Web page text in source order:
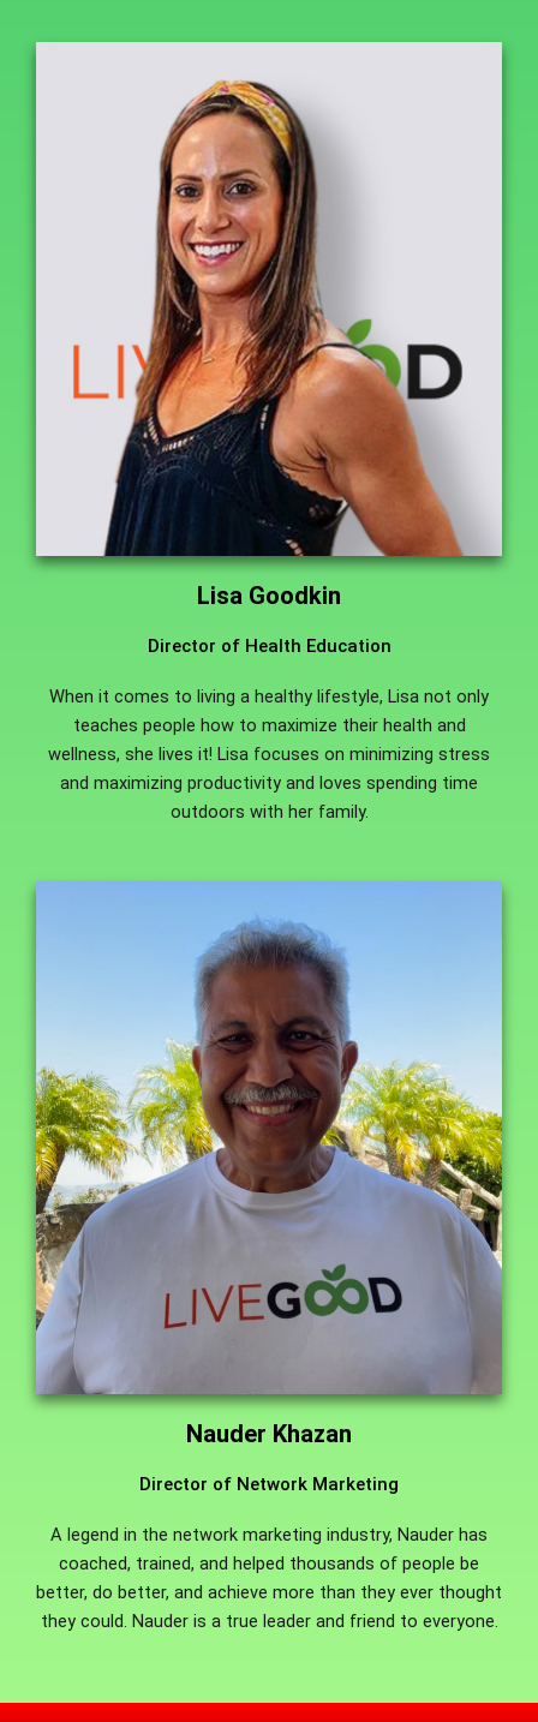
Lisa Goodkin
Director of Health Education
When it comes to living a healthy lifestyle, Lisa not only
teaches people how to maximize their health and
wellness, she lives it! Lisa focuses on minimizing stress
and maximizing productivity and loves spending time
outdoors with her family.
Nauder Khazan
Director of Network Marketing
A legend in the network marketing industry, Nauder has
coached, trained, and helped thousands of people be
better, do better, and achieve more than they ever thought
they could. Nauder is a true leader and friend to everyone.